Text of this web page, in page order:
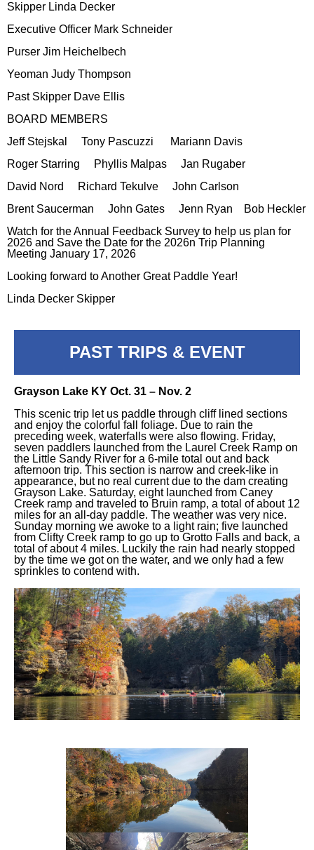
Skipper Linda Decker
Executive Officer Mark Schneider
Purser Jim Heichelbech
Yeoman Judy Thompson
Past Skipper Dave Ellis
BOARD MEMBERS
Jeff Stejskal Tony Pascuzzi Mariann Davis
Roger Starring Phyllis Malpas Jan Rugaber
David Nord Richard Tekulve John Carlson
Brent Saucerman John Gates Jenn Ryan Bob Heckler
Watch for the Annual Feedback Survey to help us plan for
2026 and Save the Date for the 2026n Trip Planning
Meeting January 17, 2026
Looking forward to Another Great Paddle Year!
Linda Decker Skipper
PAST TRIPS & EVENT
Grayson Lake KY Oct. 31 – Nov. 2
This scenic trip let us paddle through cliff lined sections
and enjoy the colorful fall foliage. Due to rain the
preceding week, waterfalls were also flowing. Friday,
seven paddlers launched from the Laurel Creek Ramp on
the Little Sandy River for a 6-mile total out and back
afternoon trip. This section is narrow and creek-like in
appearance, but no real current due to the dam creating
Grayson Lake. Saturday, eight launched from Caney
Creek ramp and traveled to Bruin ramp, a total of about 12
miles for an all-day paddle. The weather was very nice.
Sunday morning we awoke to a light rain; five launched
from Clifty Creek ramp to go up to Grotto Falls and back, a
total of about 4 miles. Luckily the rain had nearly stopped
by the time we got on the water, and we only had a few
sprinkles to contend with.